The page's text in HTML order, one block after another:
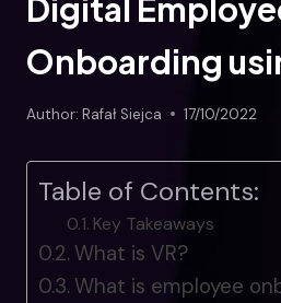
Digital
Onboarding
Author: Rafał Siejca 17/10/2022
Table of Contents:
Key Takeaways
What is VR?
What is employee